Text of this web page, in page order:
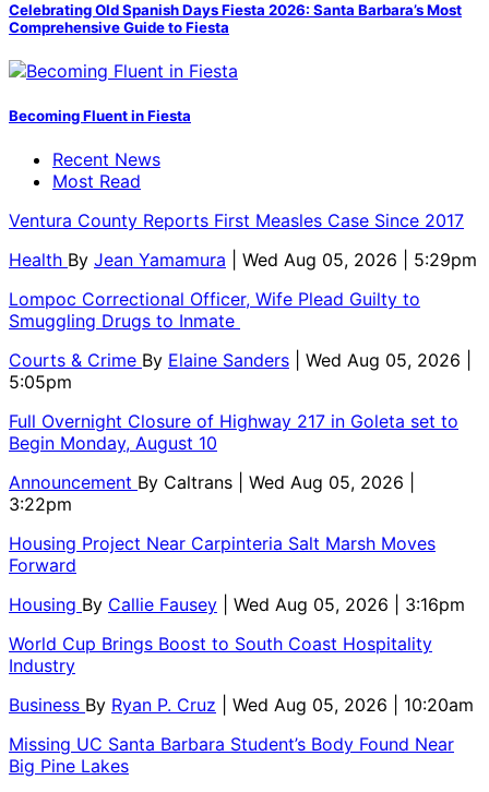
Celebrating Old Spanish Days Fiesta 2026: Santa Barbara’s Most
Comprehensive Guide to Fiesta
Becoming Fluent in Fiesta
Recent News
Most Read
Ventura County Reports First Measles Case Since 2017
Health By Jean Yamamura
| Wed Aug 05, 2026 | 5:29pm
Lompoc Correctional Officer, Wife Plead Guilty to
Smuggling Drugs to Inmate
Courts & Crime By Elaine Sanders
| Wed Aug 05, 2026 |
5:05pm
Full Overnight Closure of Highway 217 in Goleta set to
Begin Monday, August 10
Announcement By Caltrans
| Wed Aug 05, 2026 |
3:22pm
Housing Project Near Carpinteria Salt Marsh Moves
Forward
Housing By Callie Fausey
| Wed Aug 05, 2026 | 3:16pm
World Cup Brings Boost to South Coast Hospitality
Industry
Business By Ryan P. Cruz
| Wed Aug 05, 2026 | 10:20am
Missing UC Santa Barbara Student’s Body Found Near
Big Pine Lakes